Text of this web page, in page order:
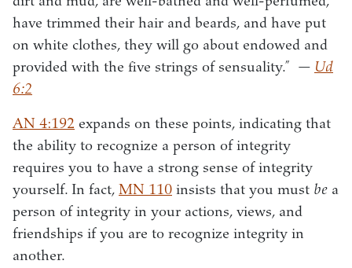
have trimmed their hair and beards, and have put
on white clothes, they will go about endowed and
provided with the five strings of sensuality.” — Ud
6:2
AN 4:192 expands on these points, indicating that
the ability to recognize a person of integrity
requires you to have a strong sense of integrity
yourself. In fact, MN 110 insists that you must be a
person of integrity in your actions, views, and
friendships if you are to recognize integrity in
another.